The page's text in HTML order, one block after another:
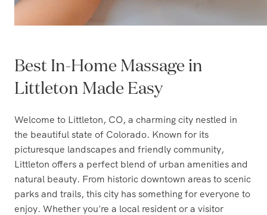
Best In-Home Massage in
Littleton Made Easy
Welcome to Littleton, CO, a charming city nestled in
the beautiful state of Colorado. Known for its
picturesque landscapes and friendly community,
Littleton offers a perfect blend of urban amenities and
natural beauty. From historic downtown areas to scenic
parks and trails, this city has something for everyone to
enjoy. Whether you're a local resident or a visitor